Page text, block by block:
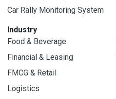
Car Rally Monitoring System
Industry
Food & Beverage
Financial & Leasing
FMCG & Retail
Logistics